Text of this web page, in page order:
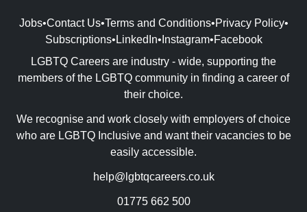
Jobs•Contact Us•Terms and Conditions•Privacy Policy•
Subscriptions• LinkedIn• Instagram•Facebook
LGBTQ Careers are industry - wide, supporting the
members of the LGBTQ community in finding a career of
their choice.
We recognise and work closely with employers of choice
who are LGBTQ Inclusive and want their vacancies to be
easily accessible.
help@lgbtqcareers.co.uk
01775 662 500